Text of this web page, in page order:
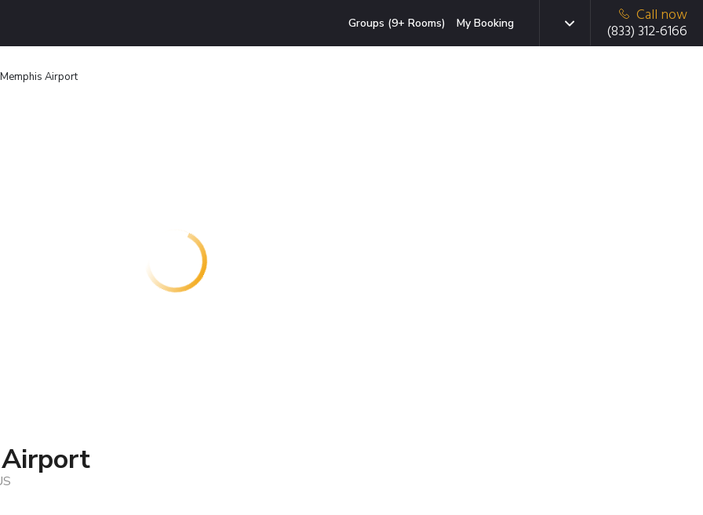
Groups (9+ Rooms) My Booking
Call now
(833) 312-6166
Airport